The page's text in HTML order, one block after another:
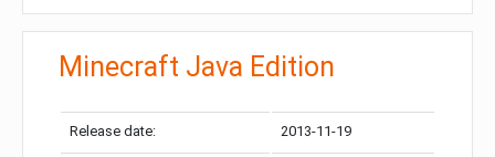
Minecraft Java Edition
Release date: 2013-11-19